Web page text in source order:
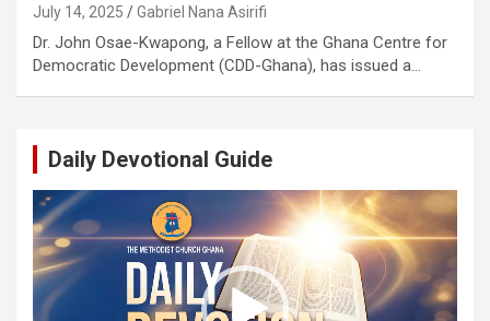
July 14, 2025 Gabriel Nana Asirifi
Dr. John Osae-Kwapong, a Fellow at the Ghana Centre for
Democratic Development (CDD-Ghana), has issued a…
Daily Devotional Guide
Video
Player